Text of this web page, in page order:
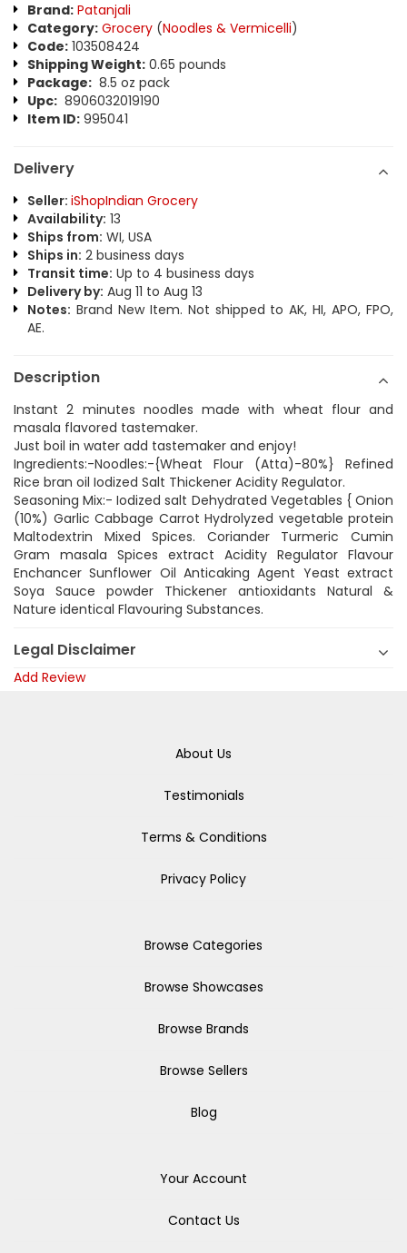
Brand: Patanjali
Category: Grocery (Noodles & Vermicelli)
Code: 103508424
Shipping Weight: 0.65 pounds
Package: 8.5 oz pack
Upc: 8906032019190
Item ID: 995041
Delivery
Seller: iShopIndian Grocery
Availability: 13
Ships from: WI, USA
Ships in: 2 business days
Transit time: Up to 4 business days
Delivery by: Aug 11 to Aug 13
Notes: Brand New Item. Not shipped to AK, HI, APO, FPO,
AE.
Description
Instant 2 minutes noodles made with wheat flour and
masala flavored tastemaker.
Just boil in water add tastemaker and enjoy!
Ingredients:-Noodles:-{Wheat Flour (Atta)-80%} Refined
Rice bran oil Iodized Salt Thickener Acidity Regulator.
Seasoning Mix:- Iodized salt Dehydrated Vegetables { Onion
(10%) Garlic Cabbage Carrot Hydrolyzed vegetable protein
Maltodextrin Mixed Spices. Coriander Turmeric Cumin
Gram masala Spices extract Acidity Regulator Flavour
Enchancer Sunflower Oil Anticaking Agent Yeast extract
Soya Sauce powder Thickener antioxidants Natural &
Nature identical Flavouring Substances.
Legal Disclaimer
Add Review
About Us
Testimonials
Terms & Conditions
Privacy Policy
Browse Categories
Browse Showcases
Browse Brands
Browse Sellers
Blog
Your Account
Contact Us